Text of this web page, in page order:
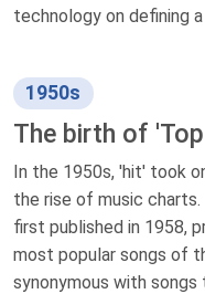
technology on defining
1950s
The birth of
In the 1950s, 'hit' took
the rise of music
first published in 1958,
most popular songs of
synonymous with